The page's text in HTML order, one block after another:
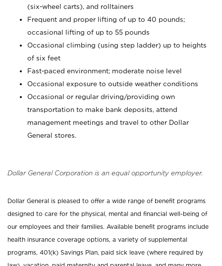
(six-wheel carts), and rolltainers
Frequent and proper lifting of up to 40 pounds;
occasional lifting of up to 55 pounds
Occasional climbing (using step ladder) up to heights
of six feet
Fast-paced environment; moderate noise level
Occasional exposure to outside weather conditions
Occasional or regular driving/providing own
transportation to make bank deposits, attend
management meetings and travel to other Dollar
General stores.
Dollar General Corporation is an equal opportunity employer.
Dollar General is pleased to offer a wide range of benefit programs
designed to care for the physical, mental and financial well-being of
our employees and their families. Available benefit programs include
health insurance coverage options, a variety of supplemental
programs, 401(k) Savings Plan, paid sick leave (where required by